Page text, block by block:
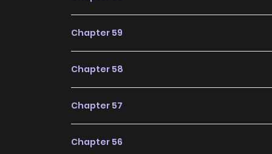
Chapter 59
Chapter 58
Chapter 57
Chapter 56